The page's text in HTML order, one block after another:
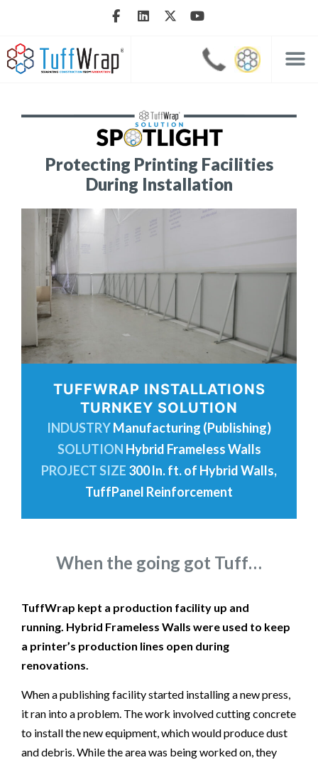
Protecting Printing Facilities
During Installation
TUFFWRAP INSTALLATIONS
TURNKEY SOLUTION
INDUSTRYManufacturing (Publishing)
SOLUTION Hybrid Frameless Walls
PROJECT SIZE 300 ln. ft. of Hybrid Walls,
TuffPanel Reinforcement
When the going got Tuff…
TuffWrap kept a production facility up and
running. Hybrid Frameless Walls were used to keep
a printer’s production lines open during
renovations.
When a publishing facility started installing a new press,
it ran into a problem. The work involved cutting concrete
to install the new equipment, which would produce dust
and debris. While the area was being worked on, they